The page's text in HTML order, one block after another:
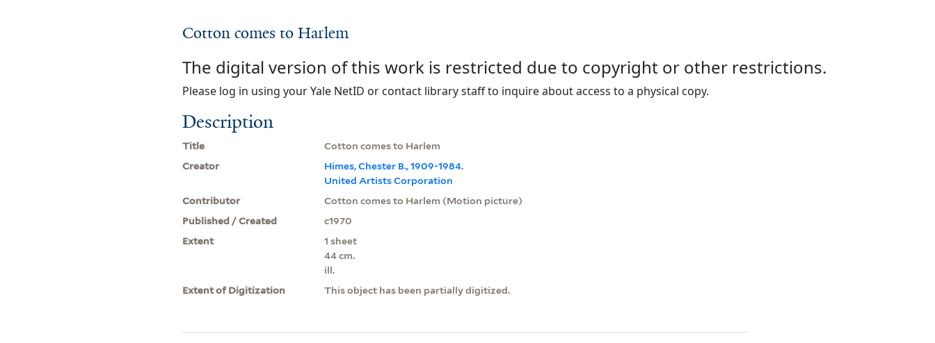
Cotton comes to Harlem
The digital version of this work is restricted due to copyright or other restrictions.
Please log in using your Yale NetID or contact library staff to inquire about access to a physical copy.
Description
Title
Cotton comes to Harlem
Creator
Himes, Chester B., 1909-1984.
United Artists Corporation
Contributor
Cotton comes to Harlem (Motion picture)
Published / Created
c1970
Extent
1 sheet
44 cm.
ill.
Extent of Digitization
This object has been partially digitized.